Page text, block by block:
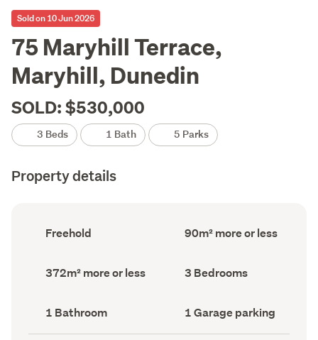
Sold on 10 Jun 2026
75 Maryhill Terrace,
Maryhill, Dunedin
SOLD: $530,000
3 Beds 1 Bath 5 Parks
Property details
Ownership
type
Freehold
Floor
Area
90m² more or less
Land
area
372m² more or less Bedrooms
(Council
3 Bedrooms
Bathrooms
(Council
record)
1 Bathroom
Garage
parking
(Council
1 Garage parking